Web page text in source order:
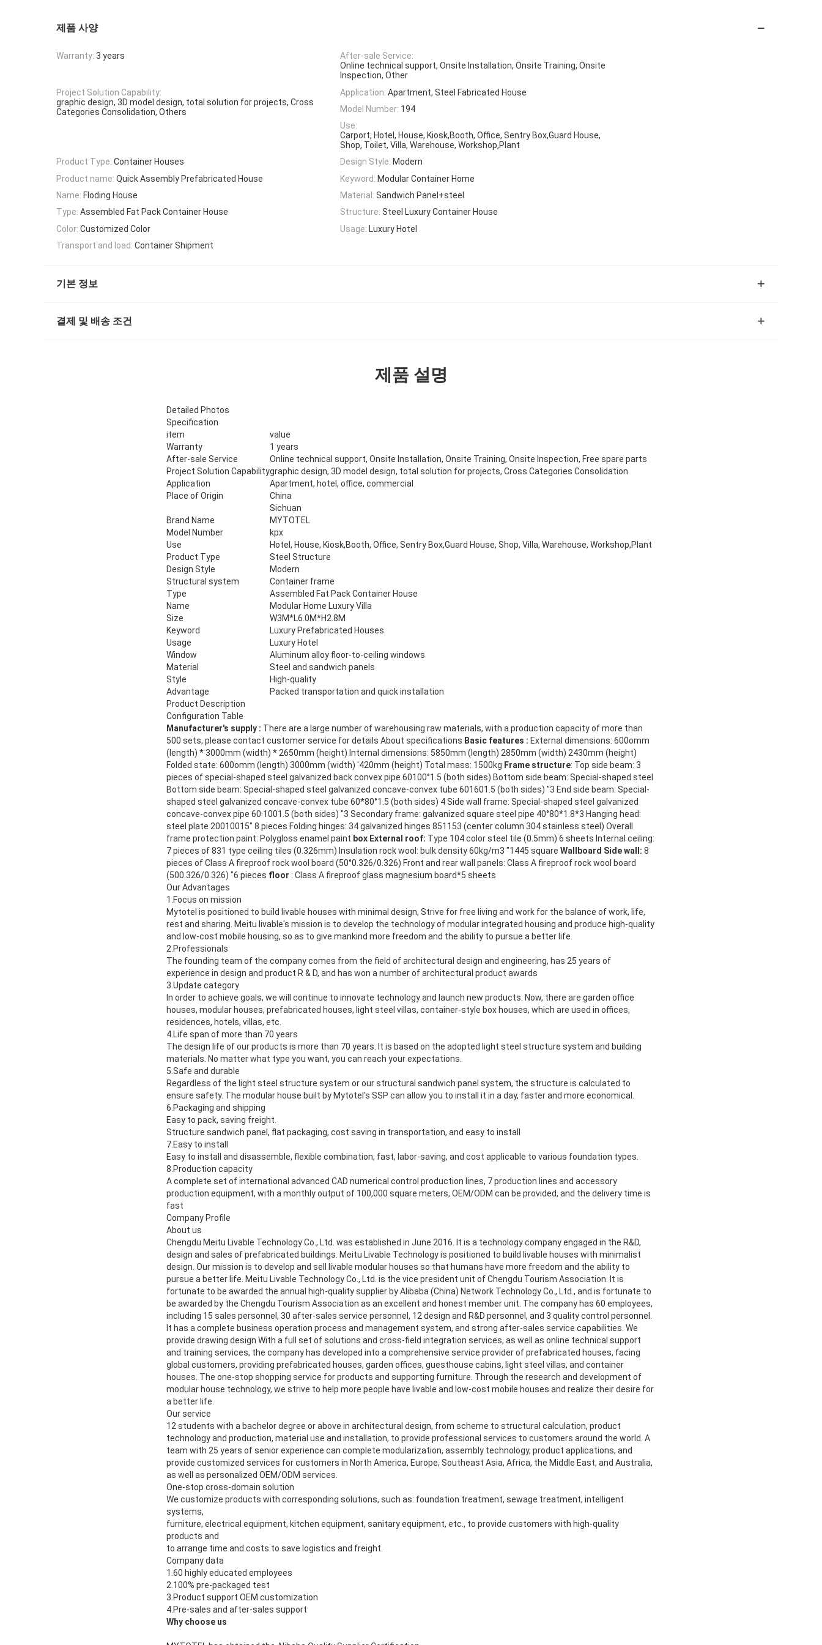
제품 사양
Warranty: 3 years
After-sale Service:
Online technical support, Onsite Installation, Onsite Training, Onsite
Inspection, Other
Project Solution Capability:
graphic design, 3D model design, total solution for projects, Cross
Categories Consolidation, Others
Application: Apartment, Steel Fabricated House
Model Number: 194
Use:
Carport, Hotel, House, Kiosk,Booth, Office, Sentry Box,Guard House,
Shop, Toilet, Villa, Warehouse, Workshop,Plant
Product Type: Container Houses Design Style: Modern
Product name: Quick Assembly Prefabricated House Keyword: Modular Container Home
Name: Floding House Material: Sandwich Panel+steel
Type: Assembled Fat Pack Container House Structure: Steel Luxury Container House
Color: Customized Color Usage: Luxury Hotel
Transport and load: Container Shipment
기본 정보
결제 및 배송 조건
제품 설명
Detailed Photos
Specification
item
value
Warranty
1 years
After-sale Service
Online technical support, Onsite Installation, Onsite Training, Onsite Inspection, Free spare parts
Project Solution Capabilitygraphic design, 3D model design, total solution for projects, Cross Categories Consolidation
Application
Apartment, hotel, office, commercial
Place of Origin
China
Sichuan
Brand Name
MYTOTEL
Model Number
kpx
Use
Hotel, House, Kiosk,Booth, Office, Sentry Box,Guard House, Shop, Villa, Warehouse, Workshop,Plant
Product Type
Steel Structure
Design Style
Modern
Structural system
Container frame
Type
Assembled Fat Pack Container House
Name
Modular Home Luxury Villa
Size
W3M*L6.0M*H2.8M
Keyword
Luxury Prefabricated Houses
Usage
Luxury Hotel
Window
Aluminum alloy floor-to-ceiling windows
Material
Steel and sandwich panels
Style
High-quality
Advantage
Packed transportation and quick installation
Product Description
Configuration Table
Manufacturer's supply : There are a large number of warehousing raw materials, with a production capacity of more than
500 sets, please contact customer service for details About specifications Basic features : External dimensions: 600omm
(length) * 3000mm (width) * 2650mm (height) Internal dimensions: 5850mm (length) 2850mm (width) 2430mm (height)
Folded state: 600omm (length) 3000mm (width) '420mm (height) Total mass: 1500kg Frame structure: Top side beam: 3
pieces of special-shaped steel galvanized back convex pipe 60100°1.5 (both sides) Bottom side beam: Special-shaped steel
Bottom side beam: Special-shaped steel galvanized concave-convex tube 601601.5 (both sides) "3 End side beam: Special-
shaped steel galvanized concave-convex tube 60*80°1.5 (both sides) 4 Side wall frame: Special-shaped steel galvanized
concave-convex pipe 60·1001.5 (both sides) "3 Secondary frame: galvanized square steel pipe 40°80*1.8*3 Hanging head:
steel plate 20010015" 8 pieces Folding hinges: 34 galvanized hinges 851153 (center column 304 stainless steel) Overall
frame protection paint: Polygloss enamel paint box External roof: Type 104 color steel tile (0.5mm) 6 sheets Internal ceiling:
7 pieces of 831 type ceiling tiles (0.326mm) Insulation rock wool: bulk density 60kg/m3 "1445 square Wallboard Side wall: 8
pieces of Class A fireproof rock wool board (50°0.326/0.326) Front and rear wall panels: Class A fireproof rock wool board
(500.326/0.326) "6 pieces floor : Class A fireproof glass magnesium board*5 sheets
Our Advantages
1.Focus on mission
Mytotel is positioned to build livable houses with minimal design, Strive for free living and work for the balance of work, life,
rest and sharing. Meitu livable's mission is to develop the technology of modular integrated housing and produce high-quality
and low-cost mobile housing, so as to give mankind more freedom and the ability to pursue a better life.
2. Professionals
The founding team of the company comes from the field of architectural design and engineering, has 25 years of
experience in design and product R & D, and has won a number of architectural product awards
3. Update category
In order to achieve goals, we will continue to innovate technology and launch new products. Now, there are garden office
houses, modular houses, prefabricated houses, light steel villas, container-style box houses, which are used in offices,
residences, hotels, villas, etc.
4. Life span of more than 70 years
The design life of our products is more than 70 years. It is based on the adopted light steel structure system and building
materials. No matter what type you want, you can reach your expectations.
5. Safe and durable
Regardless of the light steel structure system or our structural sandwich panel system, the structure is calculated to
ensure safety. The modular house built by Mytotel's SSP can allow you to install it in a day, faster and more economical.
6. Packaging and shipping
Easy to pack, saving freight.
Structure sandwich panel, flat packaging, cost saving in transportation, and easy to install
7. Easy to install
Easy to install and disassemble, flexible combination, fast, labor-saving, and cost applicable to various foundation types.
8. Production capacity
A complete set of international advanced CAD numerical control production lines, 7 production lines and accessory
production equipment, with a monthly output of 100,000 square meters, OEM/ODM can be provided, and the delivery time is
fast
Company Profile
About us
Chengdu Meitu Livable Technology Co., Ltd. was established in June 2016. It is a technology company engaged in the R&D,
design and sales of prefabricated buildings. Meitu Livable Technology is positioned to build livable houses with minimalist
design. Our mission is to develop and sell livable modular houses so that humans have more freedom and the ability to
pursue a better life. Meitu Livable Technology Co., Ltd. is the vice president unit of Chengdu Tourism Association. It is
fortunate to be awarded the annual high-quality supplier by Alibaba (China) Network Technology Co., Ltd., and is fortunate to
be awarded by the Chengdu Tourism Association as an excellent and honest member unit. The company has 60 employees,
including 15 sales personnel, 30 after-sales service personnel, 12 design and R&D personnel, and 3 quality control personnel.
It has a complete business operation process and management system, and strong after-sales service capabilities. We
provide drawing design With a full set of solutions and cross-field integration services, as well as online technical support
and training services, the company has developed into a comprehensive service provider of prefabricated houses, facing
global customers, providing prefabricated houses, garden offices, guesthouse cabins, light steel villas, and container
houses. The one-stop shopping service for products and supporting furniture. Through the research and development of
modular house technology, we strive to help more people have livable and low-cost mobile houses and realize their desire for
a better life.
Our service
12 students with a bachelor degree or above in architectural design, from scheme to structural calculation, product
technology and production, material use and installation, to provide professional services to customers around the world. A
team with 25 years of senior experience can complete modularization, assembly technology, product applications, and
provide customized services for customers in North America, Europe, Southeast Asia, Africa, the Middle East, and Australia,
as well as personalized OEM/ODM services.
One-stop cross-domain solution
We customize products with corresponding solutions, such as: foundation treatment, sewage treatment, intelligent
systems,
furniture, electrical equipment, kitchen equipment, sanitary equipment, etc., to provide customers with high-quality
products and
to arrange time and costs to save logistics and freight.
Company data
1.60 highly educated employees
2.100% pre-packaged test
3.Product support OEM customization
4.Pre-sales and after-sales support
Why choose us